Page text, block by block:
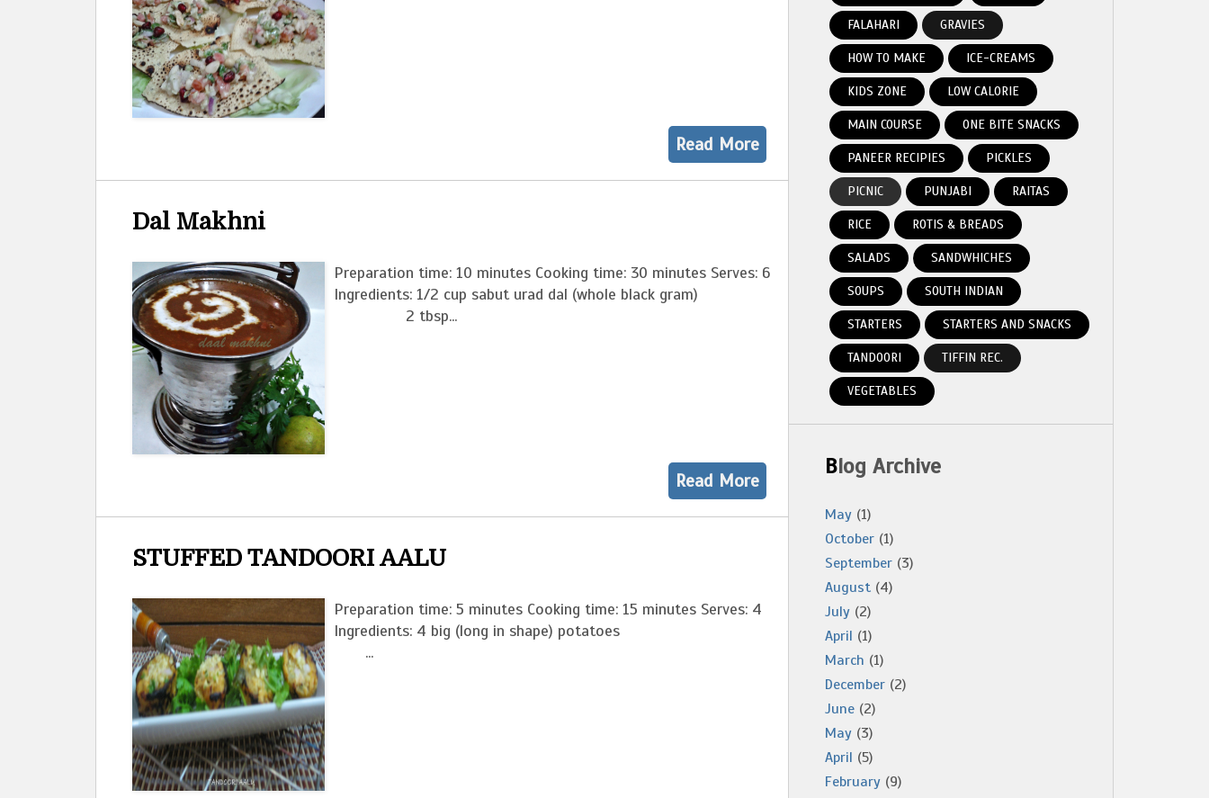
Read More
Dal Makhni
Preparation time: 10 minutes Cooking time: 30 minutes Serves: 6
Ingredients: 1/2 cup sabut urad dal (whole black gram)
2 tbsp...
Read More
STUFFED TANDOORI AALU
Preparation time: 5 minutes Cooking time: 15 minutes Serves: 4
Ingredients: 4 big (long in shape) potatoes
...
FALAHARI GRAVIES
HOW TO MAKE ICE-CREAMS
KIDS ZONE LOW CALORIE
MAIN COURSE ONE BITE SNACKS
PANEER RECIPIES PICKLES
PICNIC PUNJABI RAITAS
RICE ROTIS & BREADS
SALADS SANDWHICHES
SOUPS SOUTH INDIAN
STARTERS STARTERS AND SNACKS
TANDOORI TIFFIN REC.
VEGETABLES
Blog Archive
May (1)
October (1)
September (3)
August (4)
July (2)
April (1)
March (1)
December (2)
June (2)
May (3)
April (5)
February (9)